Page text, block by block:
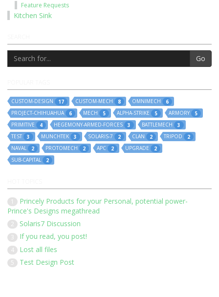
Feature Requests
Kitchen Sink
Go
CUSTOM-DESIGN 17 CUSTOM-MECH 8 OMNIMECH
6
PROJECT-CHIHUAHUA
6 MECH 5 ALPHA-STRIKE 5 ARMORY
5
PRIMITIVE
4 HEGEMONY-ARMED-FORCES 3 BATTLEMECH
3
TEST
3 MUNCHTEK 3 SOLARIS-7 2 CLAN 2 TRIPOD
2
NAVAL
2 PROTOMECH 2 APC 2 UPGRADE
2
SUB-CAPITAL
2
1
Princely Products for your Personal, potential power-
Prince's Designs megathread
2 Solaris7 Discussion
3 If you read, you post!
4 Lost all files
5 Test Design Post